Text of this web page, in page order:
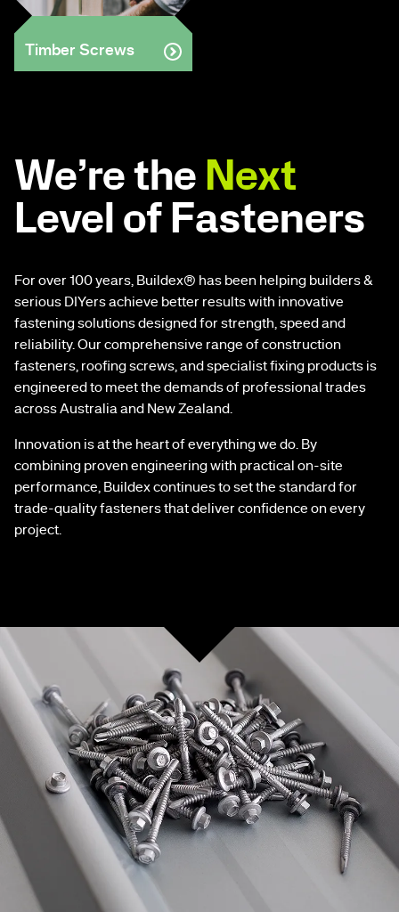
Timber Screws
We’re the Next
Level of Fasteners
For over 100 years, Buildex® has been helping builders &
serious DIYers achieve better results with innovative
fastening solutions designed for strength, speed and
reliability. Our comprehensive range of construction
fasteners, roofing screws, and specialist fixing products is
engineered to meet the demands of professional trades
across Australia and New Zealand.
Innovation is at the heart of everything we do. By
combining proven engineering with practical on-site
performance, Buildex continues to set the standard for
trade-quality fasteners that deliver confidence on every
project.